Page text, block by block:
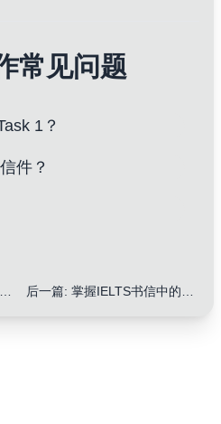
常见问题
1？
件？
后一篇: 掌握IELTS书信中的缩写和缩略语：10大实用技巧